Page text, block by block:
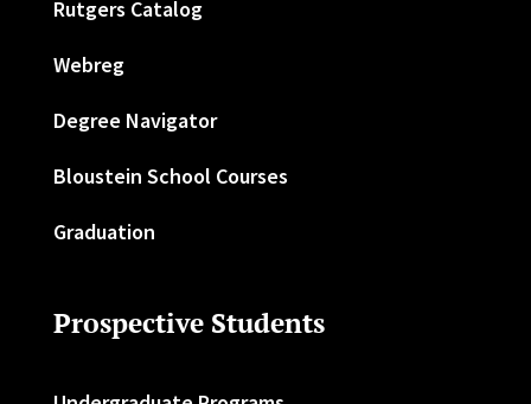
Rutgers Catalog
Webreg
Degree Navigator
Bloustein School Courses
Graduation
Prospective Students